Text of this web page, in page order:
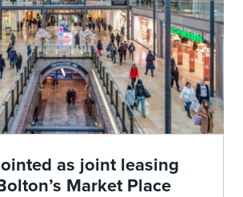
as joint leasing
Market Place